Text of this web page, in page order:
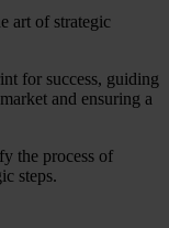
art of strategic
for success, guiding
and ensuring a
the process of
steps.